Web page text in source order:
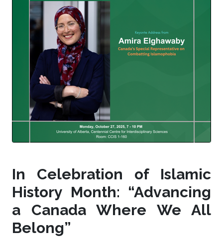
In Celebration of Islamic
History Month: “Advancing
a Canada Where We All
Belong”